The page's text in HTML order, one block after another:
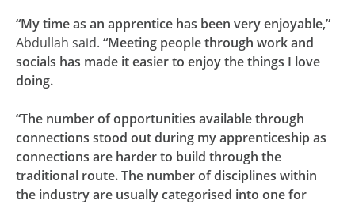
“My time as an apprentice has been very enjoyable,”
Abdullah said. “Meeting people through work and
socials has made it easier to enjoy the things I love
doing.
“The number of opportunities available through
connections stood out during my apprenticeship as
connections are harder to build through the
traditional route. The number of disciplines within
the industry are usually categorised into one for